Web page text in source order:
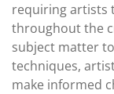
requiring artists
throughout the
subject matter
techniques,
make informed